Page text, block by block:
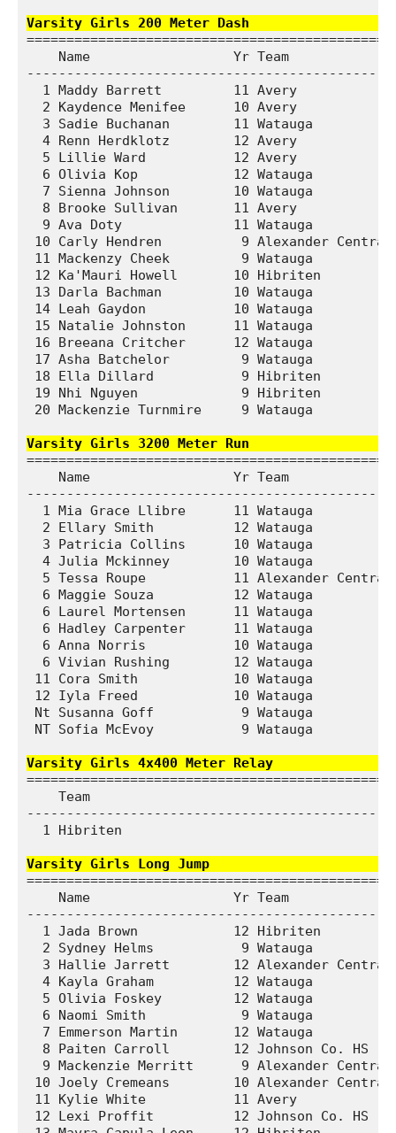
Varsity Girls 200 Meter
Name                  Yr Team
1 Maddy Barrett         11 Avery
2 Kaydence Menifee      10 Avery
3 Sadie Buchanan        11 Watauga
4 Renn Herdklotz        12 Avery
5 Lillie Ward           12 Avery
6 Olivia Kop            12 Watauga
7 Sienna Johnson        10 Watauga
8 Brooke Sullivan       11 Avery
9 Ava Doty              11 Watauga
10 Carly Hendren          9 Alexander
11 Mackenzy Cheek         9 Watauga
12 Ka'Mauri Howell       10 Hibriten
13 Darla Bachman         10 Watauga
14 Leah Gaydon           10 Watauga
15 Natalie Johnston      11 Watauga
16 Breeana Critcher      12 Watauga
17 Asha Batchelor         9 Watauga
18 Ella Dillard           9 Hibriten
19 Nhi Nguyen             9 Hibriten
20 Mackenzie Turnmire     9 Watauga
Varsity Girls 3200 Meter Run
Name                  Yr Team
1 Mia Grace Llibre      11 Watauga
2 Ellary Smith          12 Watauga
3 Patricia Collins      10 Watauga
4 Julia Mckinney        10 Watauga
5 Tessa Roupe           11 Alexander
6 Maggie Souza          12 Watauga
6 Laurel Mortensen      11 Watauga
6 Hadley Carpenter      11 Watauga
6 Anna Norris           10 Watauga
6 Vivian Rushing        12 Watauga
11 Cora Smith            10 Watauga
12 Iyla Freed            10 Watauga
Nt Susanna Goff           9 Watauga
NT Sofia McEvoy           9 Watauga
Varsity Girls 4x400 Meter Relay
Team
1 Hibriten
Varsity Girls Long Jump
Name                  Yr Team
1 Jada Brown            12 Hibriten
2 Sydney Helms           9 Watauga
3 Hallie Jarrett        12 Alexander
4 Kayla Graham          12 Watauga
5 Olivia Foskey         12 Watauga
6 Naomi Smith            9 Watauga
7 Emmerson Martin       12 Watauga
8 Paiten Carroll        12 Johnson Co.
9 Mackenzie Merritt      9 Alexander
10 Joely Cremeans        10 Alexander
11 Kylie White           11 Avery
12 Lexi Proffit          12 Johnson Co.